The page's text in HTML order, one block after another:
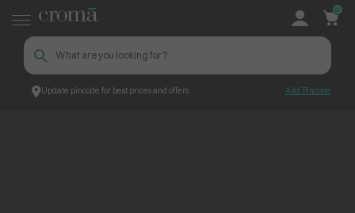
Update pincode for best prices and offers Add Pincode
0